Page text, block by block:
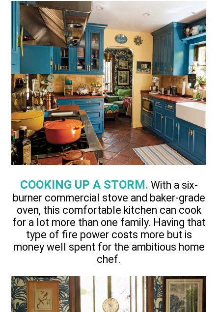
COOKING UP A STORM. With a six-
burner commercial stove and baker-grade
oven, this comfortable kitchen can cook
for a lot more than one family. Having that
type of fire power costs more but is
money well spent for the ambitious home
chef.